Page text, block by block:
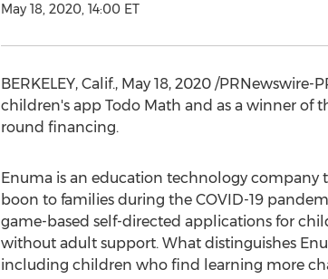
May 18, 2020, 14:00 ET
BERKELEY, Calif., May 18, 2020/PRNewswire-
children's app Todo Math and as a winner of
round financing.
Enuma is an education technology
boon to families during the COVID-19
game-based self-directed applications for
without adult support. What distinguishes
including children who find learning more